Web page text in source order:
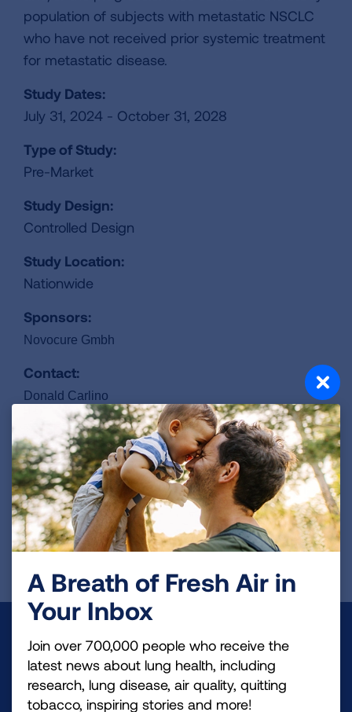
population of subjects with metastatic NSCLC
who have not received prior systemic treatment
for metastatic disease.
Study Dates:
July 31, 2024 - October 31, 2028
Type of Study:
Pre-Market
Study Design:
Controlled Design
Study Location:
Nationwide
Sponsors:
Novocure Gmbh
Contact:
Donald Carlino
610-505-4492
dcarlino@novocure.com
ClinicalTrails.gov Identifier:
NCT06216301
REGISTER FOR TRIAL
Make a Donation
Your tax-deductible donation funds lung disease
and lung cancer research, new treatments, lung
A Breath of Fresh Air in
Your Inbox
Join over 700,000 people who receive the
latest news about lung health, including
research, lung disease, air quality, quitting
tobacco, inspiring stories and more!